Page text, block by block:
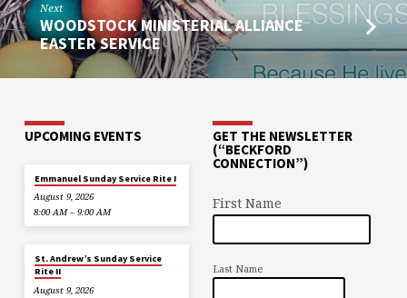
Next
WOODSTOCK MINISTERIAL ALLIANCE
EASTER SERVICE
UPCOMING EVENTS
Emmanuel Sunday Service Rite I
August 9, 2026
8:00 AM – 9:00 AM
St. Andrew’s Sunday Service
Rite II
August 9, 2026
GET THE NEWSLETTER
(“BECKFORD
CONNECTION”)
First Name
Last Name